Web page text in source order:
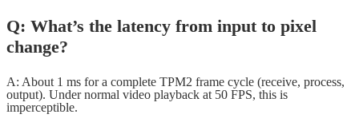
Q: What’s the latency from input to pixel
change?
A: About 1 ms for a complete TPM2 frame cycle (receive, process,
output). Under normal video playback at 50 FPS, this is
imperceptible.